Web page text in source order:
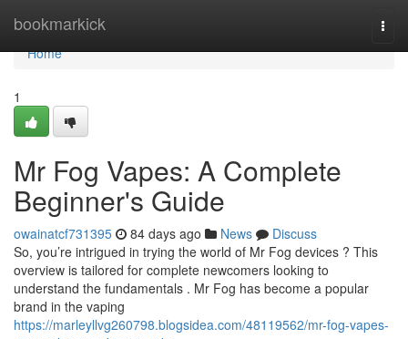
bookmarkick
Home
Home
1
Mr Fog Vapes: A Complete
Beginner's Guide
owainatcf731395 84 days ago News
Discuss
So, you’re intrigued in trying the world of Mr Fog devices ? This
overview is tailored for complete newcomers looking to
understand the fundamentals . Mr Fog has become a popular
brand in the vaping
https://marleyllvg260798.blogsidea.com/48119562/mr-fog-vapes-